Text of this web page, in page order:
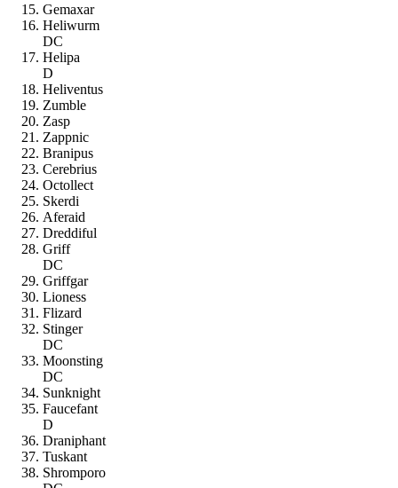
Gemaxar
Heliwurm
DC
Helipa
D
Heliventus
Zumble
Zasp
Zappnic
Branipus
Cerebrius
Octollect
Skerdi
Aferaid
Dreddiful
Griff
DC
Griffgar
Lioness
Flizard
Stinger
DC
Moonsting
DC
Sunknight
Faucefant
D
Draniphant
Tuskant
Shromporo